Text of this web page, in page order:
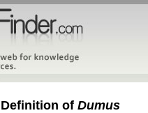
Definition of Dumus